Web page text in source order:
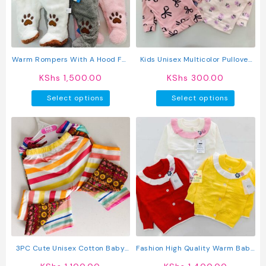
be
chosen
on
Warm Rompers With A Hood For
KShs 1,500.00
Select options
product
variants.
The
options
may
be
chosen
product
Kids Unisex Multicolor Pullover
KShs 300.00
Select options
The
options
may
be
chosen
on
3PC Cute Unisex Cotton Baby
Fashion High Quality Warm Baby